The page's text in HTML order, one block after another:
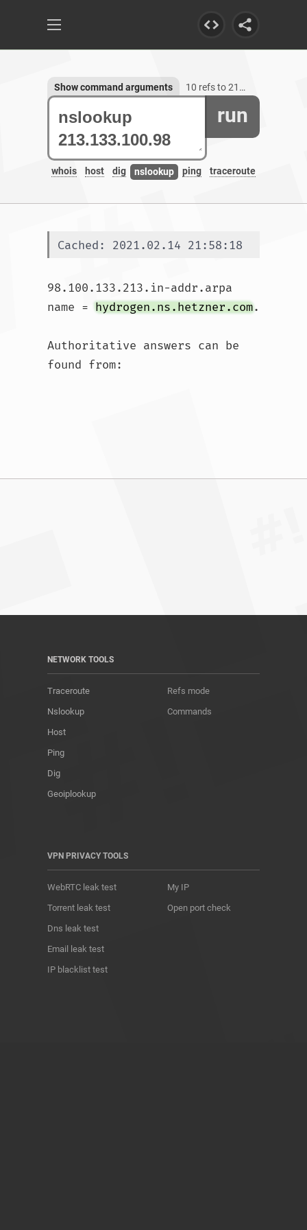
run
whois host dig nslookup ping traceroute
Show command arguments 10 refs to 213.133.100.98
Cached: 2021.02.14 21:58:18
98.100.133.213.in-addr.arpa
name = hydrogen.ns.hetzner.com.
Authoritative answers can be
NETWORK TOOLS
Traceroute
Nslookup
Host
Ping
Dig
Geoiplookup
Refs mode
Commands
VPN PRIVACY TOOLS
WebRTC leak test
Torrent leak test
Dns leak test
Email leak test
IP blacklist test
My IP
Open port check